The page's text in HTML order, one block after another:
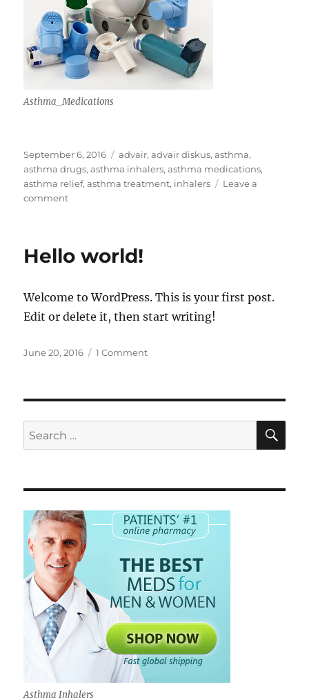
Asthma_Medications
Posted
on
September 6, 2016 Tags
advair,advair diskus,asthma,
asthma drugs,asthma inhalers,asthma medications,
asthma relief,asthma treatment, inhalers
Leave a
commenton
Hello world!
Welcome to WordPress. This is your first post.
Edit or delete it, then start writing!
Posted
June 20, 2016 1 Commenton
Search
for:
Asthma Inhalers